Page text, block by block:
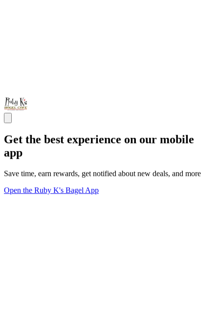
Get the best experience on our mobile
app
Save time, earn rewards, get notified about new deals, and more
Open the Ruby K's Bagel App